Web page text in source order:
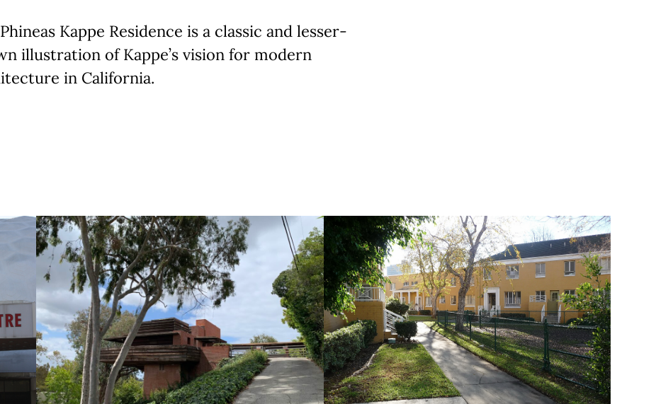
Kappe Residence is a classic and lesser-
illustration of Kappe’s vision for modern
in California.